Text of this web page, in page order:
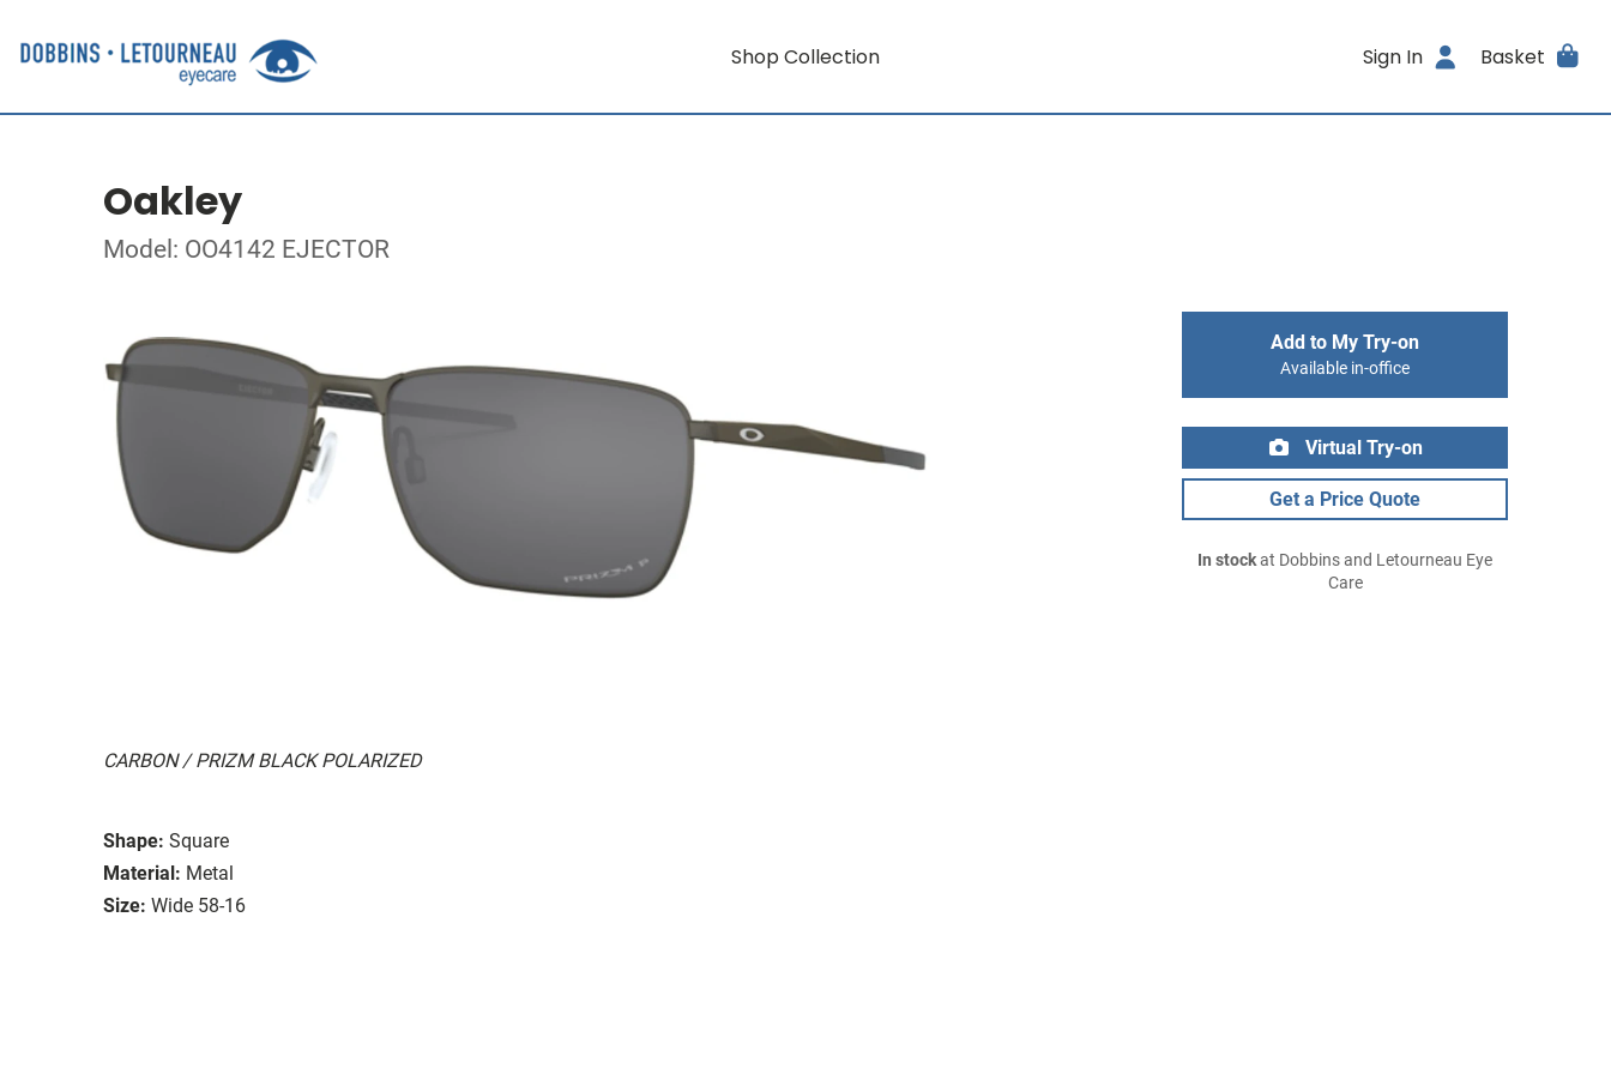
Shop Collection Sign In Basket
Oakley
Model: OO4142 EJECTOR
CARBON / PRIZM BLACK POLARIZED
Shape: Square
Material: Metal
Size: Wide 58-16
Add to My Try-on
Available in-office
Virtual Try-on
Get a Price Quote
In stockat Dobbins and Letourneau Eye
Care